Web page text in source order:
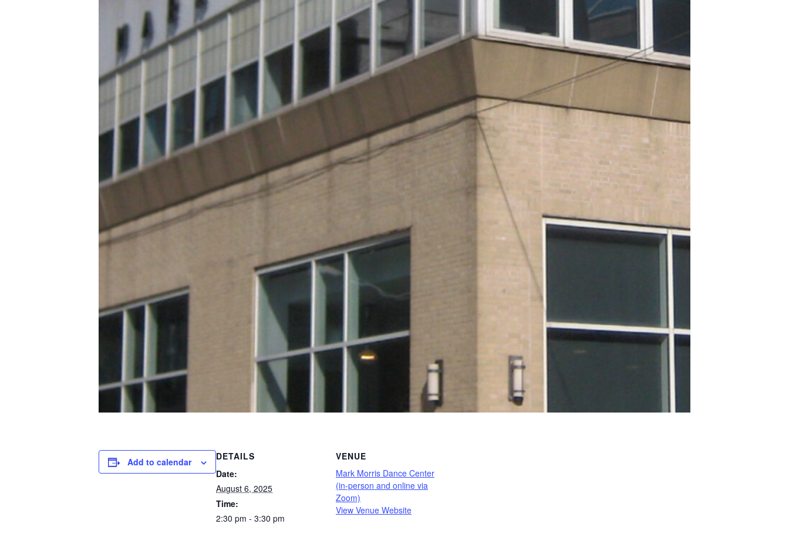
Add to calendar
DETAILS
Date:
August 6, 2025
Time:
2:30 pm - 3:30 pm
VENUE
Mark Morris Dance Center
(in-person and online via
Zoom)
View Venue Website